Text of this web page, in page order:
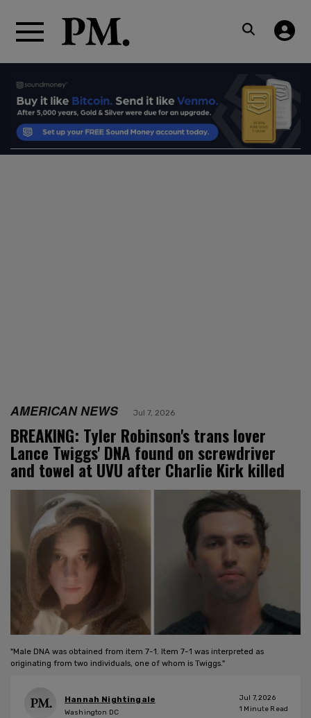
AMERICAN NEWS Jul 7, 2026
BREAKING: Tyler Robinson's trans lover
Lance Twiggs' DNA found on screwdriver
and towel at UVU after Charlie Kirk killed
"Male DNA was obtained from item 7-1. Item 7-1 was interpreted as
originating from two individuals, one of whom is Twiggs."
Hannah Nightingale
Washington DC
Jul 7, 2026
1 Minute Read